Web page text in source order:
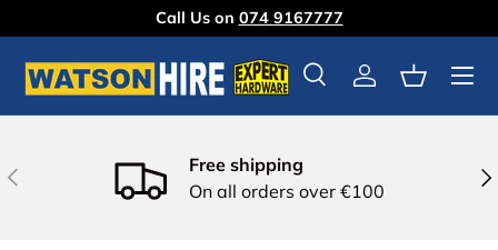
Skip to content
Call Us on 074 9167777
SearchLog inBasket
Menu
Previous
Free shipping
On all orders over €100